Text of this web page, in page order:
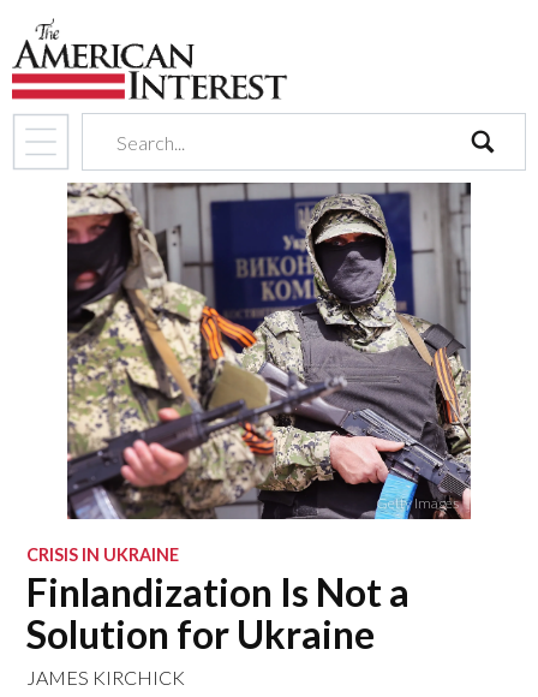
search
Getty Images
CRISIS IN UKRAINE
Finlandization Is Not a
Solution for Ukraine
JAMES KIRCHICK